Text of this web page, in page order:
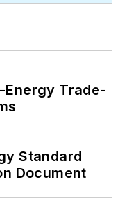
Energy Trade-
Standard
Document